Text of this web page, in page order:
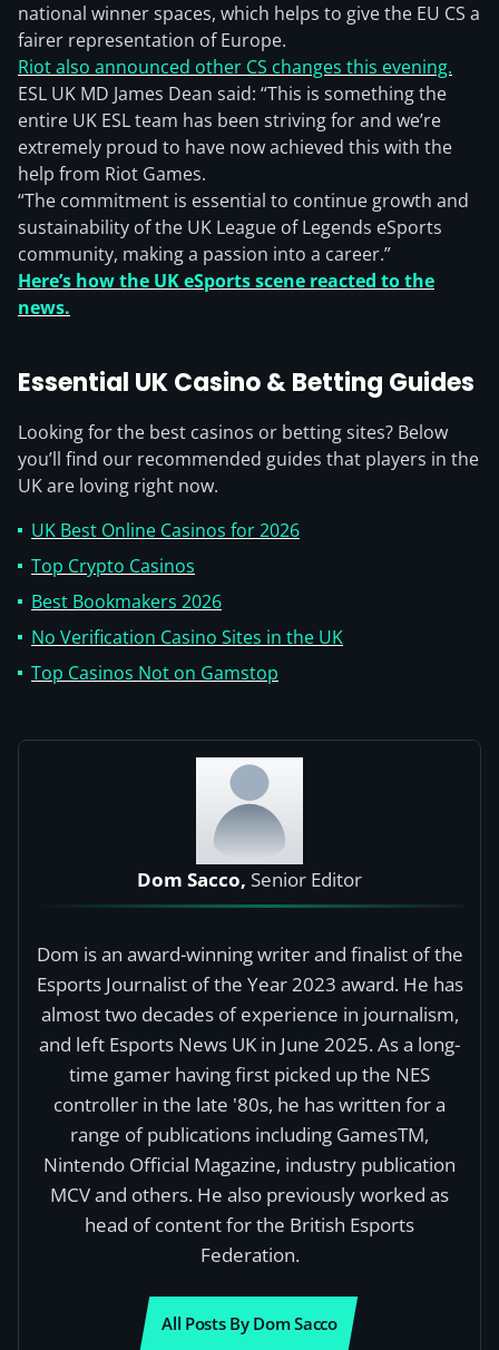
national winner spaces, which helps to give the EU CS a
fairer representation of Europe.
Riot also announced other CS changes this evening.
ESL UK MD James Dean said: “This is something the
entire UK ESL team has been striving for and we’re
extremely proud to have now achieved this with the
help from Riot Games.
“The commitment is essential to continue growth and
sustainability of the UK League of Legends eSports
community, making a passion into a career.”
Here’s how the UK eSports scene reacted to the
news.
Essential UK Casino & Betting Guides
Looking for the best casinos or betting sites? Below
you’ll find our recommended guides that players in the
UK are loving right now.
UK Best Online Casinos for 2026
Top Crypto Casinos
Best Bookmakers 2026
No Verification Casino Sites in the UK
Top Casinos Not on Gamstop
Dom Sacco, Senior Editor
Dom is an award-winning writer and finalist of the
Esports Journalist of the Year 2023 award. He has
almost two decades of experience in journalism,
and left Esports News UK in June 2025. As a long-
time gamer having first picked up the NES
controller in the late '80s, he has written for a
range of publications including GamesTM,
Nintendo Official Magazine, industry publication
MCV and others. He also previously worked as
head of content for the British Esports
Federation.
All Posts By Dom Sacco